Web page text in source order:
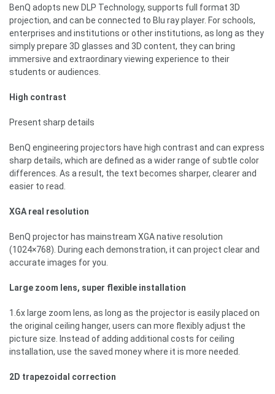
BenQ adopts new DLP Technology, supports full format 3D
projection, and can be connected to Blu ray player. For schools,
enterprises and institutions or other institutions, as long as they
simply prepare 3D glasses and 3D content, they can bring
immersive and extraordinary viewing experience to their
students or audiences.
High contrast
Present sharp details
BenQ engineering projectors have high contrast and can express
sharp details, which are defined as a wider range of subtle color
differences. As a result, the text becomes sharper, clearer and
easier to read.
XGA real resolution
BenQ projector has mainstream XGA native resolution
(1024×768). During each demonstration, it can project clear and
accurate images for you.
Large zoom lens, super flexible installation
1.6x large zoom lens, as long as the projector is easily placed on
the original ceiling hanger, users can more flexibly adjust the
picture size. Instead of adding additional costs for ceiling
installation, use the saved money where it is more needed.
2D trapezoidal correction